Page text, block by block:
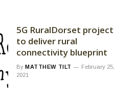
5G RuralDorset project
to deliver rural
connectivity blueprint
By MATTHEW TILT
February 25,
2021